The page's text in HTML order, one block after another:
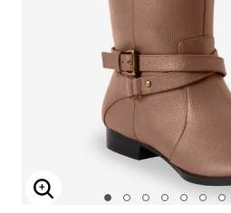
ENLARGE IMAGE